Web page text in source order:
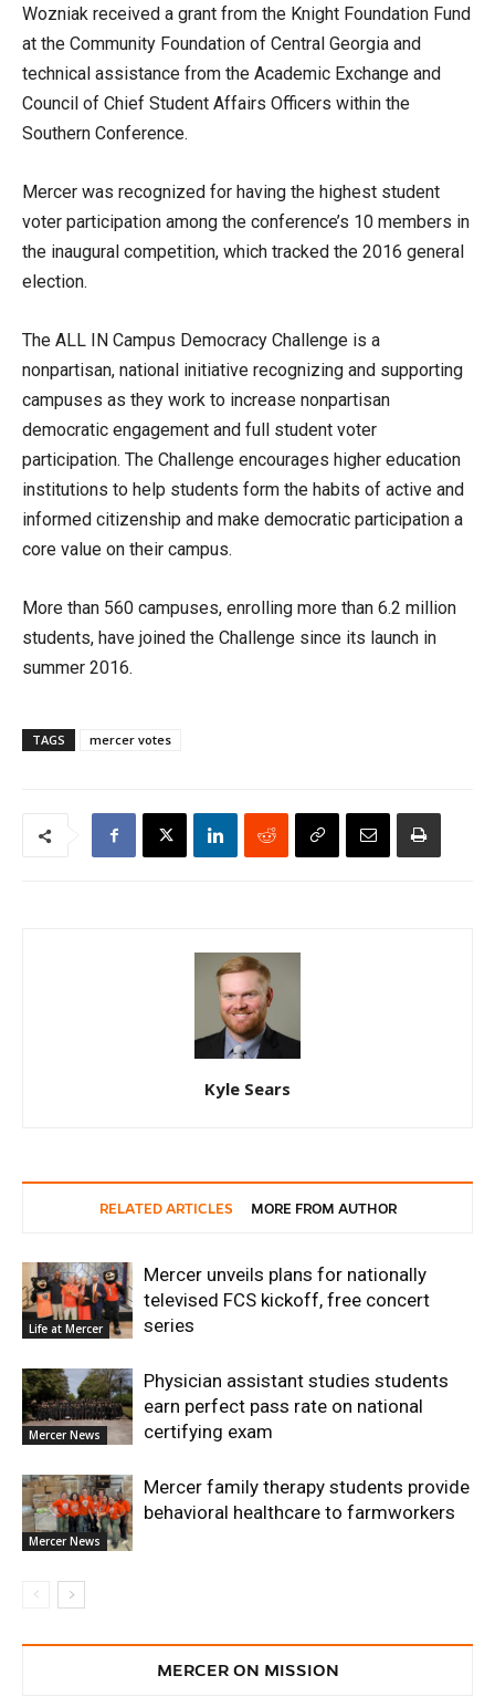
Wozniak received a grant from the Knight Foundation Fund
at the Community Foundation of Central Georgia and
technical assistance from the Academic Exchange and
Council of Chief Student Affairs Officers within the
Southern Conference.
Mercer was recognized for having the highest student
voter participation among the conference’s 10 members in
the inaugural competition, which tracked the 2016 general
election.
The ALL IN Campus Democracy Challenge is a
nonpartisan, national initiative recognizing and supporting
campuses as they work to increase nonpartisan
democratic engagement and full student voter
participation. The Challenge encourages higher education
institutions to help students form the habits of active and
informed citizenship and make democratic participation a
core value on their campus.
More than 560 campuses, enrolling more than 6.2 million
students, have joined the Challenge since its launch in
summer 2016.
TAGS mercer votes
Kyle Sears
RELATED ARTICLES MORE FROM AUTHOR
Life at Mercer
Mercer unveils plans for nationally
televised FCS kickoff, free concert
series
Mercer News
Physician assistant studies students
earn perfect pass rate on national
certifying exam
Mercer News
Mercer family therapy students provide
behavioral healthcare to farmworkers
MERCER ON MISSION